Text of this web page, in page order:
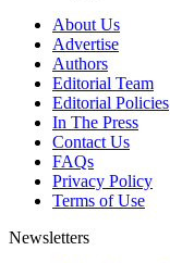
About Us
Advertise
Authors
Editorial Team
Editorial Policies
In The Press
Contact Us
FAQs
Privacy Policy
Terms of Use
Newsletters